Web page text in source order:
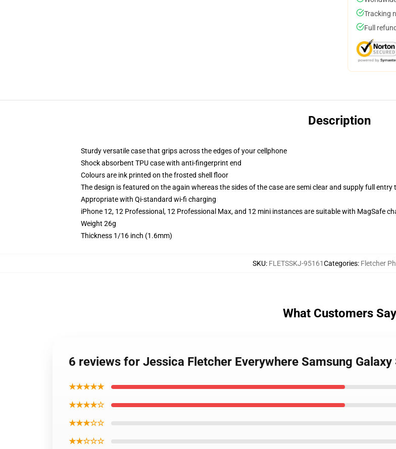
Tracking
Full
Description
Sturdy versatile case that grips across the edges of your cellphone
Shock absorbent TPU case with anti-fingerprint end
Colours are ink printed on the frosted shell floor
The design is featured on the again whereas the sides of the case are semi clear and supply full entry
Appropriate with Qi-standard wi-fi charging
iPhone 12, 12 Professional, 12 Professional Max, and 12 mini instances are suitable with MagSafe
Weight 26g
Thickness 1/16 inch (1.6mm)
SKU: FLETSSKJ-95161Categories: Fletcher
What Customers Say
6 reviews for Jessica Fletcher Everywhere Samsung Galaxy
★★★★★
★★★★☆
★★★☆☆
★★☆☆☆